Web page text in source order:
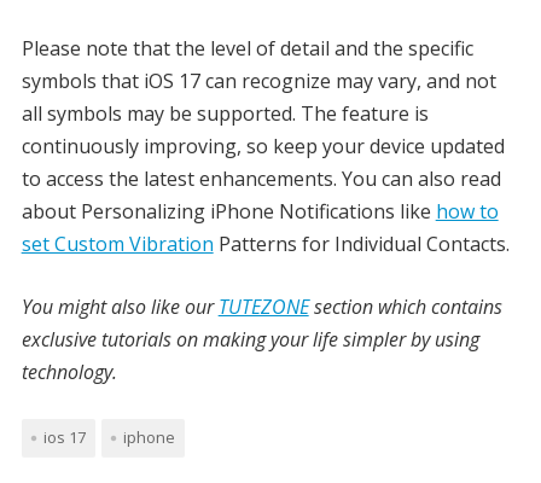
Please note that the level of detail and the specific
symbols that iOS 17 can recognize may vary, and not
all symbols may be supported. The feature is
continuously improving, so keep your device updated
to access the latest enhancements. You can also read
about Personalizing iPhone Notifications like how to
set Custom Vibration Patterns for Individual Contacts.
You might also like ourTUTEZONEsection which contains
exclusive tutorials on making your life simpler by using
technology.
ios 17 iphone